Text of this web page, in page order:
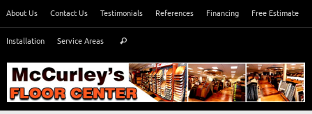
content
About Us Contact Us Testimonials References Financing Free Estimate
Installation Service Areas Search